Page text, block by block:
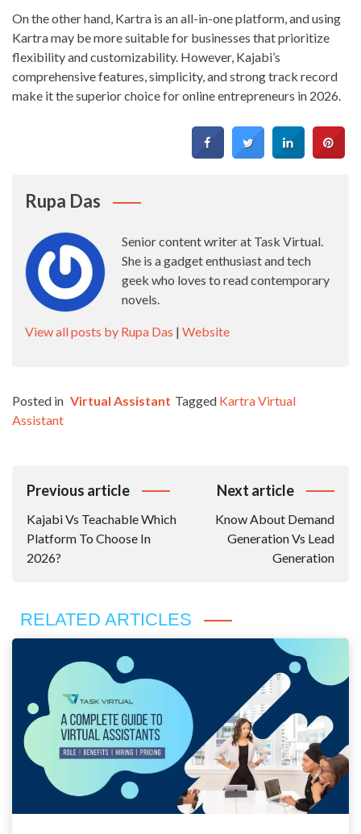
On the other hand, Kartra is an all-in-one platform, and using
Kartra may be more suitable for businesses that prioritize
flexibility and customizability. However, Kajabi’s
comprehensive features, simplicity, and strong track record
make it the superior choice for online entrepreneurs in 2026.
Rupa Das
Senior content writer at Task Virtual.
She is a gadget enthusiast and tech
geek who loves to read contemporary
novels.
View all posts by Rupa Das | Website
Posted in Virtual Assistant Tagged Kartra Virtual
Assistant
Post
Previous article
Kajabi Vs Teachable Which
Platform To Choose In
2026?
Next article
Know About Demand
Generation Vs Lead
Generation
RELATED ARTICLES